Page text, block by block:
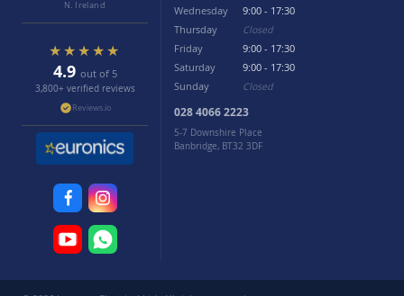
N. Ireland
★★★★★
4.9 out of 5
3,800+ verified reviews
Reviews.io
Wednesday
9:00 - 17:30
Thursday
Closed
Friday
9:00 - 17:30
Saturday
9:00 - 17:30
Sunday
Closed
028 4066 2223
5-7 Downshire Place
Banbridge, BT32 3DF